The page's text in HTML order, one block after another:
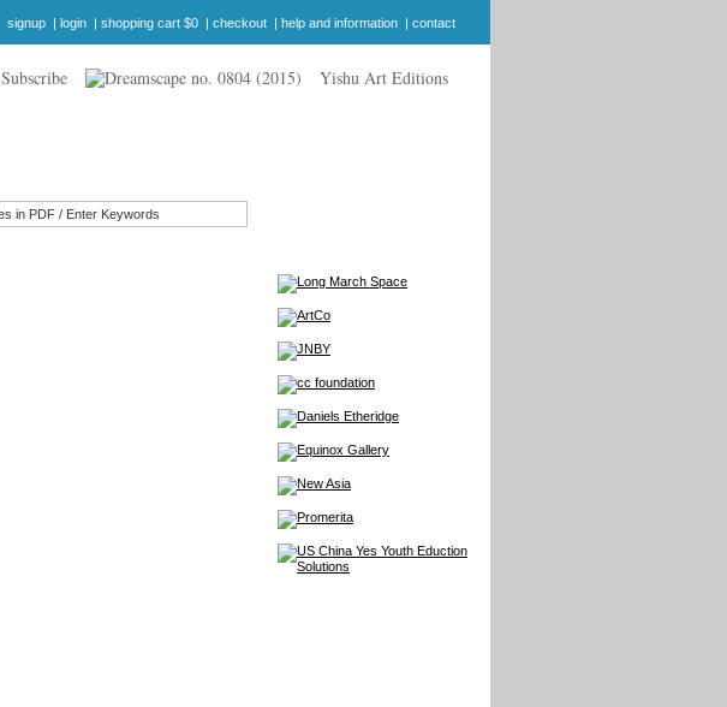
signup | login | shopping cart $0 | checkout | help and information | contact
Subscribe Yishu Art Editions